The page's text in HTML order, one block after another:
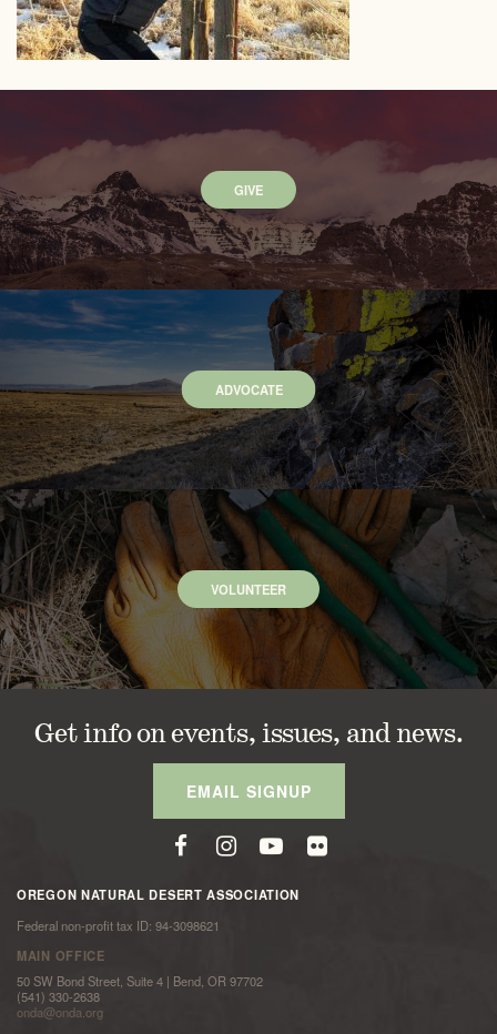
GIVE
ADVOCATE
VOLUNTEER
Get info on events, issues, and news.
EMAIL SIGNUP
OREGON NATURAL DESERT ASSOCIATION
Federal non-profit tax ID: 94-3098621
MAIN OFFICE
50 SW Bond Street, Suite 4 | Bend, OR 97702
(541) 330-2638
onda@onda.org